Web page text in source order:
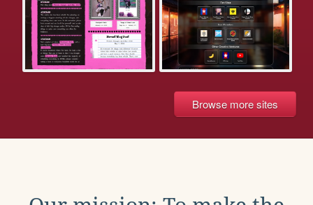
Browse more sites